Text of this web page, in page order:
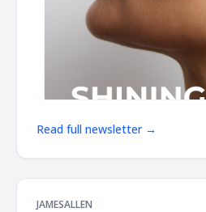
Read full newsletter →
JAMESALLEN